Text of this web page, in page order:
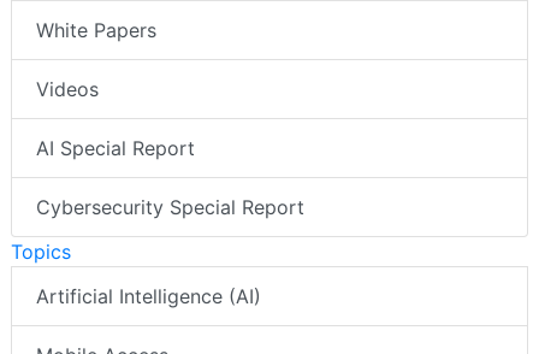
White Papers
Videos
AI Special Report
Cybersecurity Special Report
Topics
Artificial Intelligence (AI)